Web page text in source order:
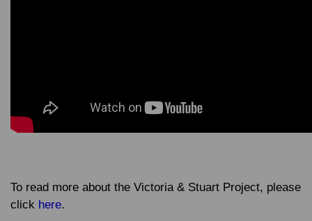
To read more about the Victoria & Stuart Project, please
click here.